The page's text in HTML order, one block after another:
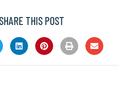
THIS POST